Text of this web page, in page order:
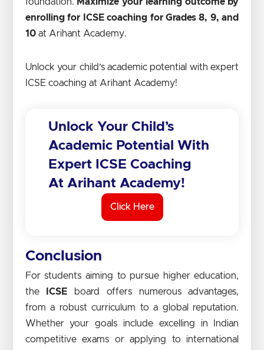
foundation. Maximize your learning outcome by
enrolling for ICSE coaching for Grades 8, 9, and
10at Arihant Academy.
Unlock your child’s academic potential with expert
ICSE coaching at Arihant Academy!
Unlock Your Child’s
Academic Potential With
Expert ICSE Coaching
At Arihant Academy!
Click Here
Conclusion
For students aiming to pursue higher education,
the
ICSE board offers numerous advantages,
from a robust curriculum to a global reputation.
Whether your goals include excelling in Indian
competitive exams or applying to international